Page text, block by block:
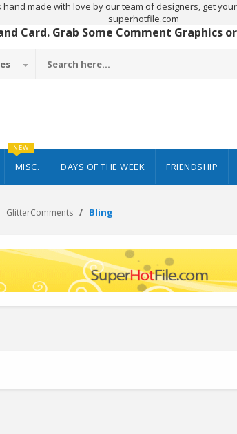
made with love by our team of designers, get
superhotfile.com
Card. Grab Some Comment Graphics
MISC.
NEW
DAYS OF THE WEEK FRIENDSHIP
GlitterComments Bling